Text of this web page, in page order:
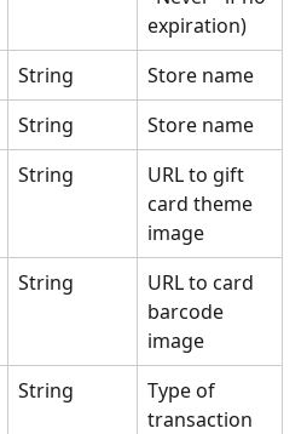
expiration)
String Store name
String Store name
String
URL to gift
card theme
image
String
URL to card
barcode
image
String
Type of
transaction